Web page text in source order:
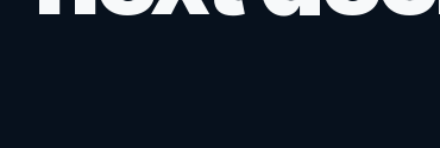
presentation content designed to hold attention